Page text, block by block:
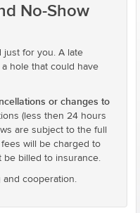
No-Show
just for you. A late
hole that could have
or changes to
(less then 24 hours
are subject to the full
will be charged to
be billed to insurance.
cooperation.